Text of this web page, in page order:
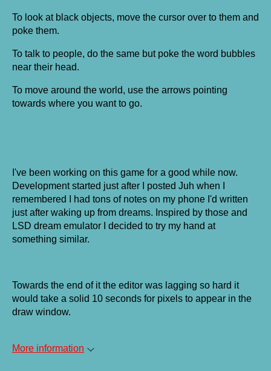
To look at black objects, move the cursor over to them and
poke them.
To talk to people, do the same but poke the word bubbles
near their head.
To move around the world, use the arrows pointing
towards where you want to go.
I've been working on this game for a good while now.
Development started just after I posted Juh when I
remembered I had tons of notes on my phone I'd written
just after waking up from dreams. Inspired by those and
LSD dream emulator I decided to try my hand at
something similar.
Towards the end of it the editor was lagging so hard it
would take a solid 10 seconds for pixels to appear in the
draw window.
More information